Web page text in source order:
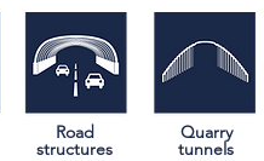
Road
structures
Quarry
tunnels